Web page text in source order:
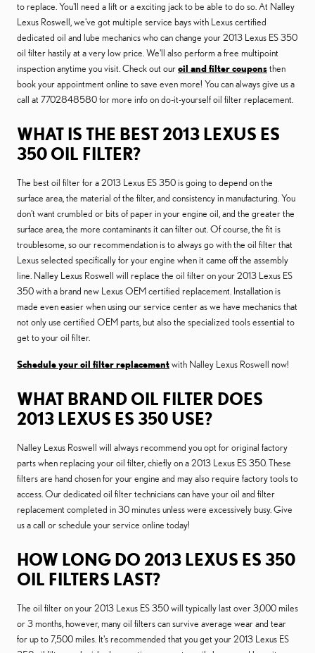
to replace. You'll need a lift or a exciting jack to be able to do so. At Nalley
Lexus Roswell, we've got multiple service bays with Lexus certified
dedicated oil and lube mechanics who can change your 2013 Lexus ES 350
oil filter hastily at a very low price. We'll also perform a free multipoint
inspection anytime you visit. Check out ouroil and filter couponsthen
book your appointment online to save even more! You can always give us a
call at 7702848580 for more info on do-it-yourself oil filter replacement.
WHAT IS THE BEST 2013 LEXUS ES
350 OIL FILTER?
The best oil filter for a 2013 Lexus ES 350 is going to depend on the
surface area, the material of the filter, and consistency in manufacturing. You
don't want crumbled or bits of paper in your engine oil, and the greater the
surface area, the more contaminants it can filter out. Of course, the fit is
troublesome, so our recommendation is to always go with the oil filter that
Lexus selected specifically for your engine when it came off the assembly
line. Nalley Lexus Roswell will replace the oil filter on your 2013 Lexus ES
350 with a brand new Lexus OEM certified replacement. Installation is
made even easier when using our service center as we have mechanics that
not only use certified OEM parts, but also the specialized tools essential to
get to your oil filter.
Schedule your oil filter replacementwith Nalley Lexus Roswell now!
WHAT BRAND OIL FILTER DOES
2013 LEXUS ES 350 USE?
Nalley Lexus Roswell will always recommend you opt for original factory
parts when replacing your oil filter, chiefly on a 2013 Lexus ES 350. These
filters are hand chosen for your engine and may also require factory tools to
access. Our dedicated oil filter technicians can have your oil and filter
replacement completed in 30 minutes unless were excessively busy. Give
us a call or schedule your service online today!
HOW LONG DO 2013 LEXUS ES 350
OIL FILTERS LAST?
The oil filter on your 2013 Lexus ES 350 will typically last over 3,000 miles
or 3 months, however, many oil filters can survive average wear and tear
for up to 7,500 miles. It's recommended that you get your 2013 Lexus ES